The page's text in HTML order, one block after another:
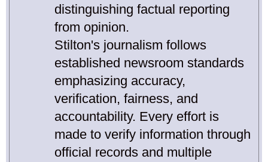
distinguishing factual reporting
from opinion.
Stilton's journalism follows
established newsroom standards
emphasizing accuracy,
verification, fairness, and
accountability. Every effort is
made to verify information through
official records and multiple